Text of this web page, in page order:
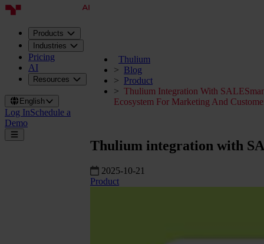
Products
Industries
Pricing
AI
Resources
English
Log InSchedule a
Demo
Thulium
Blog
Product
Thulium Integration With
Ecosystem For Marketing And
Thulium integration with
2025-10-21
Product